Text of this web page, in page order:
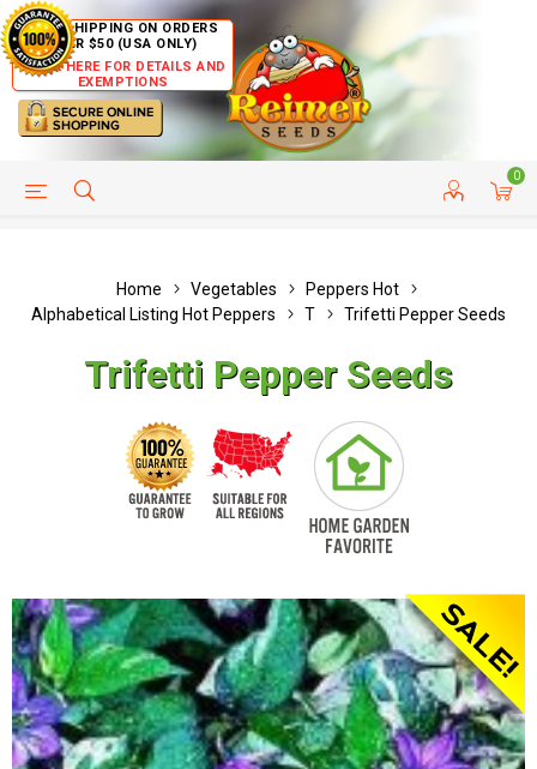
FREE SHIPPING ON ORDERS
OVER $50 (USA ONLY)
CLICK HERE FOR DETAILS AND
EXEMPTIONS
0
HELP PAGE CUSTOMER SERVICE
Home Vegetables
Peppers Hot
Alphabetical Listing Hot Peppers
T Trifetti Pepper Seeds
Trifetti Pepper Seeds